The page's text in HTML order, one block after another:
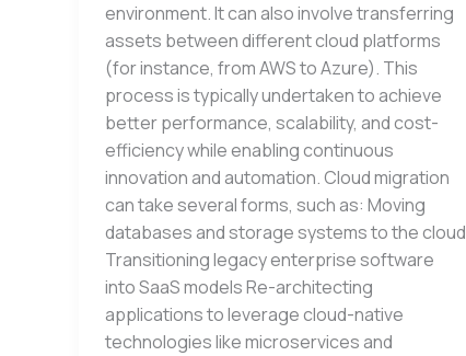
environment. It can also involve transferring
assets between different cloud platforms
(for instance, from AWS to Azure). This
process is typically undertaken to achieve
better performance, scalability, and cost-
efficiency while enabling continuous
innovation and automation. Cloud migration
can take several forms, such as: Moving
databases and storage systems to the cloud
Transitioning legacy enterprise software
into SaaS models Re-architecting
applications to leverage cloud-native
technologies like microservices and